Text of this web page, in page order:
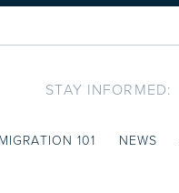
STAY INFORMED:
101 NEWS